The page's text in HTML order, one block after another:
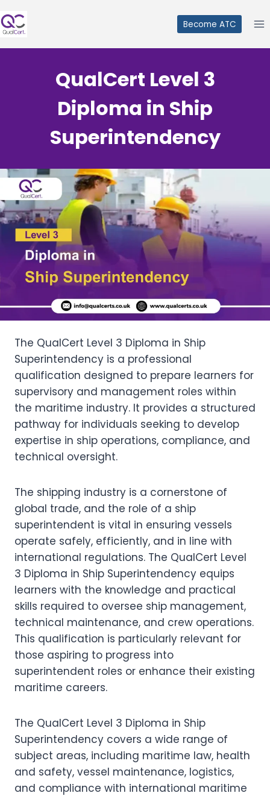
to
Become ATC
QualCert Level 3
Diploma in Ship
Superintendency
The QualCert Level 3 Diploma in Ship
Superintendency is a professional
qualification designed to prepare learners for
supervisory and management roles within
the maritime industry. It provides a structured
pathway for individuals seeking to develop
expertise in ship operations, compliance, and
technical oversight.
The shipping industry is a cornerstone of
global trade, and the role of a ship
superintendent is vital in ensuring vessels
operate safely, efficiently, and in line with
international regulations. The QualCert Level
3 Diploma in Ship Superintendency equips
learners with the knowledge and practical
skills required to oversee ship management,
technical maintenance, and crew operations.
This qualification is particularly relevant for
those aspiring to progress into
superintendent roles or enhance their existing
maritime careers.
The QualCert Level 3 Diploma in Ship
Superintendency covers a wide range of
subject areas, including maritime law, health
and safety, vessel maintenance, logistics,
and compliance with international maritime